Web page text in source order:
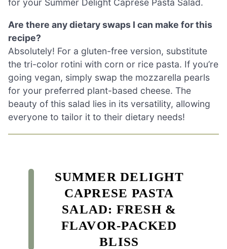
for your Summer Delight Caprese Pasta Salad.
Are there any dietary swaps I can make for this
recipe?
Absolutely! For a gluten-free version, substitute
the tri-color rotini with corn or rice pasta. If you’re
going vegan, simply swap the mozzarella pearls
for your preferred plant-based cheese. The
beauty of this salad lies in its versatility, allowing
everyone to tailor it to their dietary needs!
SUMMER DELIGHT
CAPRESE PASTA
SALAD: FRESH &
FLAVOR-PACKED
BLISS